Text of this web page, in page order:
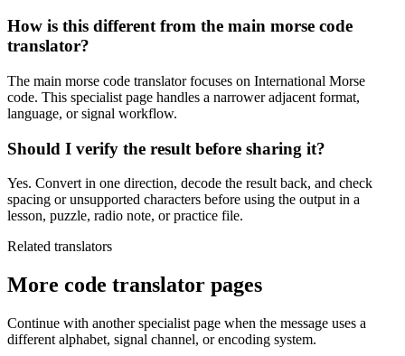
How is this different from the main morse code
translator?
The main morse code translator focuses on International Morse
code. This specialist page handles a narrower adjacent format,
language, or signal workflow.
Should I verify the result before sharing it?
Yes. Convert in one direction, decode the result back, and check
spacing or unsupported characters before using the output in a
lesson, puzzle, radio note, or practice file.
Related translators
More code translator pages
Continue with another specialist page when the message uses a
different alphabet, signal channel, or encoding system.